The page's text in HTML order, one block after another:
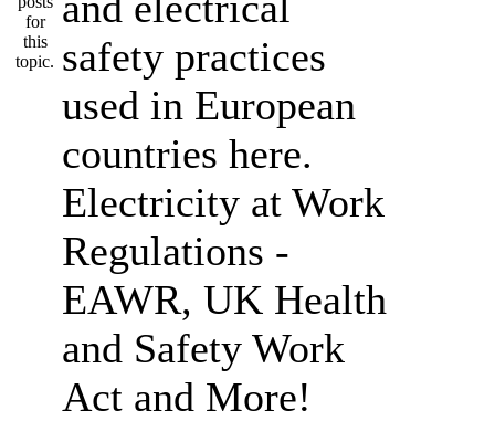
safety practices
used in European
countries here.
Electricity at Work
Regulations -
EAWR, UK Health
and Safety Work
Act and More!